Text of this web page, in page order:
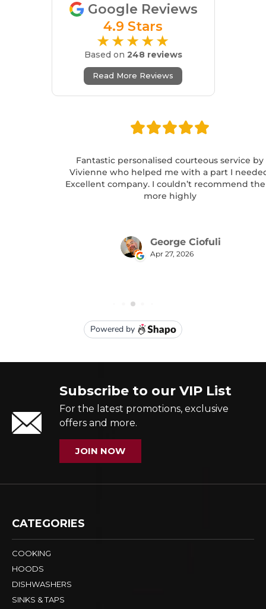
Google Reviews
4.9 Stars
★★★★★
Based on 248 reviews
Read More Reviews
Subscribe to our VIP List
For the latest promotions, exclusive
offers and more.
JOIN NOW
CATEGORIES
COOKING
HOODS
DISHWASHERS
SINKS & TAPS